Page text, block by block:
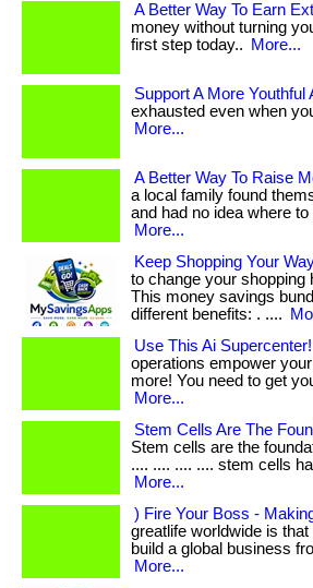
A Better Way To Earn
money without turning
first step today..
More...
Support A More Youthful
exhausted even when
More...
A Better Way To Raise
a local family found
and had no idea where
More...
Keep Shopping Your
to change your
This money savings
different benefits: . ....
Use This Ai Supercenter!
operations empower
more! You need to get
More...
Stem Cells Are The
Stem cells are the
.... .... .... .... stem cells
More...
) Fire Your Boss -
greatlife worldwide is
build a global business
More...